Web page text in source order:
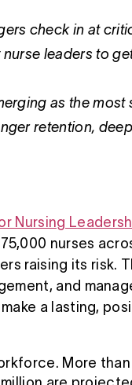
check in at
leaders to
as the most
retention,
Nursing
nurses
raising its risk.
and
a lasting,
More